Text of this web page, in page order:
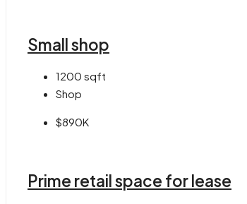
Small shop
1200 sqft
Shop
$890K
Prime retail space for lease